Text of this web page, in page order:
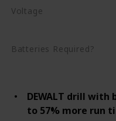
Voltage
Batteries Required?
DEWALT drill with
to 57% more run